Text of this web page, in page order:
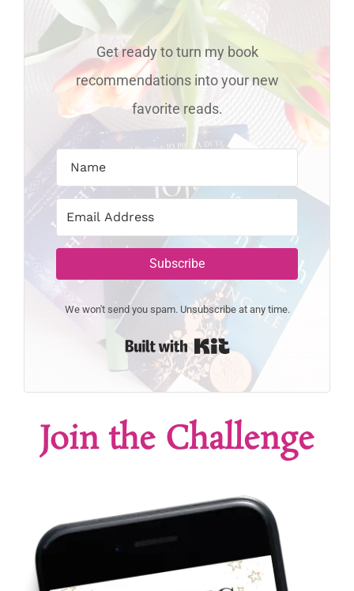
Get ready to turn my book
recommendations into your new
favorite reads.
Subscribe
We won't send you spam. Unsubscribe at any time.
Join the Challenge